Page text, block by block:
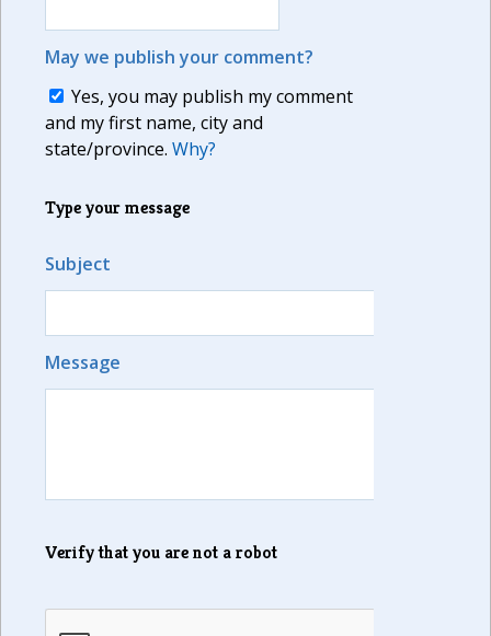
May we publish your comment?
Yes, you may publish my comment
and my first name, city and
state/province. Why?
Type your message
Subject
Message
Verify that you are not a robot